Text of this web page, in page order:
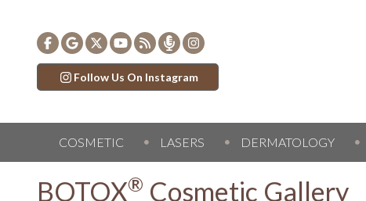
Follow Us On Instagram
COSMETIC LASERS DERMATOLOGY
BOTOX® Cosmetic Gallery